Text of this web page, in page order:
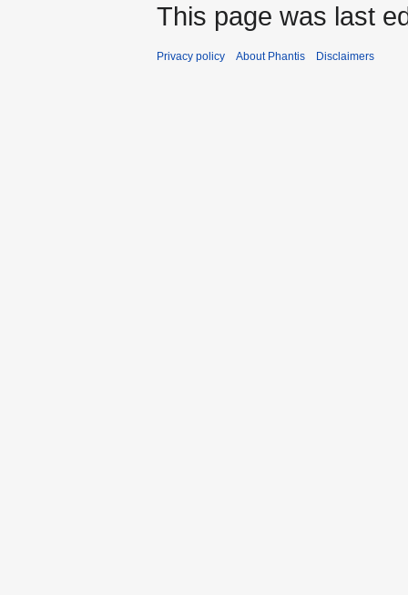
This page was last
Privacy policy About Phantis Disclaimers